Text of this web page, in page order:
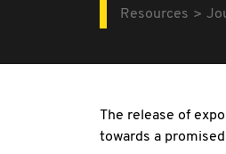
Resources
The release of
towards a